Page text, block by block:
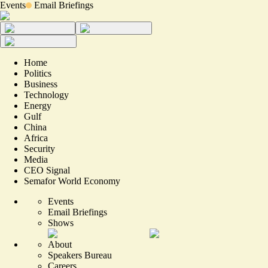
Events Email Briefings
Home
Politics
Business
Technology
Energy
Gulf
China
Africa
Security
Media
CEO Signal
Semafor World Economy
Events
Email Briefings
Shows
About
Speakers Bureau
Careers